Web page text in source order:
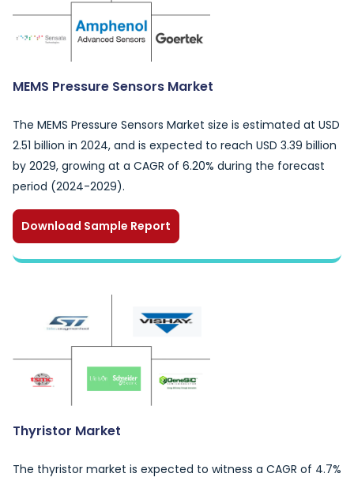
MEMS Pressure Sensors Market
The MEMS Pressure Sensors Market size is estimated at USD
2.51 billion in 2024, and is expected to reach USD 3.39 billion
by 2029, growing at a CAGR of 6.20% during the forecast
period (2024-2029).
Download Sample Report
Thyristor Market
The thyristor market is expected to witness a CAGR of 4.7%